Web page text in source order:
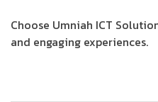
Choose Umniah ICT
and engaging experiences.